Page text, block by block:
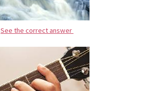
See the correct answer